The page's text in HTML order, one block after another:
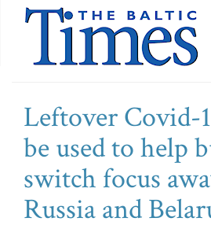
Leftover Covid-
be used to help
switch focus
Russia and